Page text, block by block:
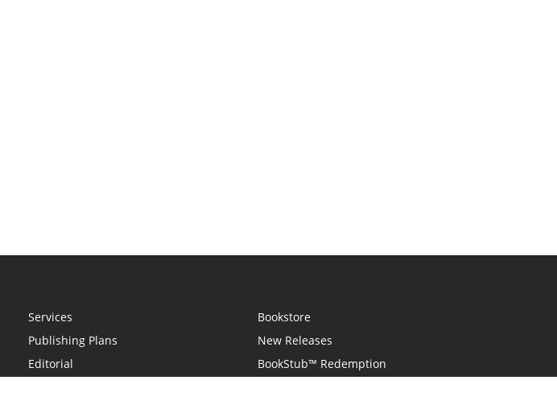
Services
Publishing Plans
Editorial
Bookstore
New Releases
BookStub™ Redemption